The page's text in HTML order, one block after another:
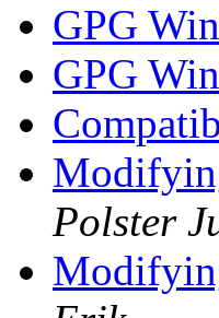
GPG
GPG
Polster